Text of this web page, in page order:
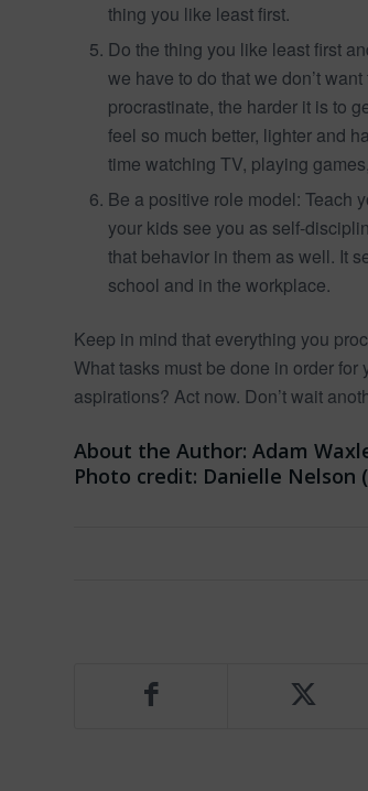
thing you like least first.
Do the thing you like least first
we have to do that we don’t
procrastinate, the harder it is to
feel so much better, lighter and
time watching TV, playing
Be a positive role model: Teach
your kids see you as self-
that behavior in them as well. It
school and in the workplace.
Keep in mind that everything you
What tasks must be done in order
aspirations? Act now. Don’t wait
About the Author: Adam
Photo credit: Danielle